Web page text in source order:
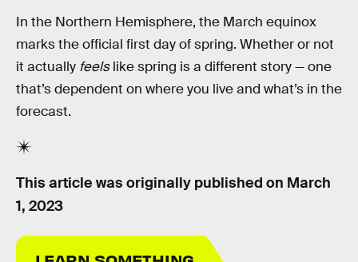
In the Northern Hemisphere, the March equinox
marks the official first day of spring. Whether or not
it actually feelslike spring is a different story — one
that’s dependent on where you live and what’s in the
forecast.
This article was originally published on March
1, 2023